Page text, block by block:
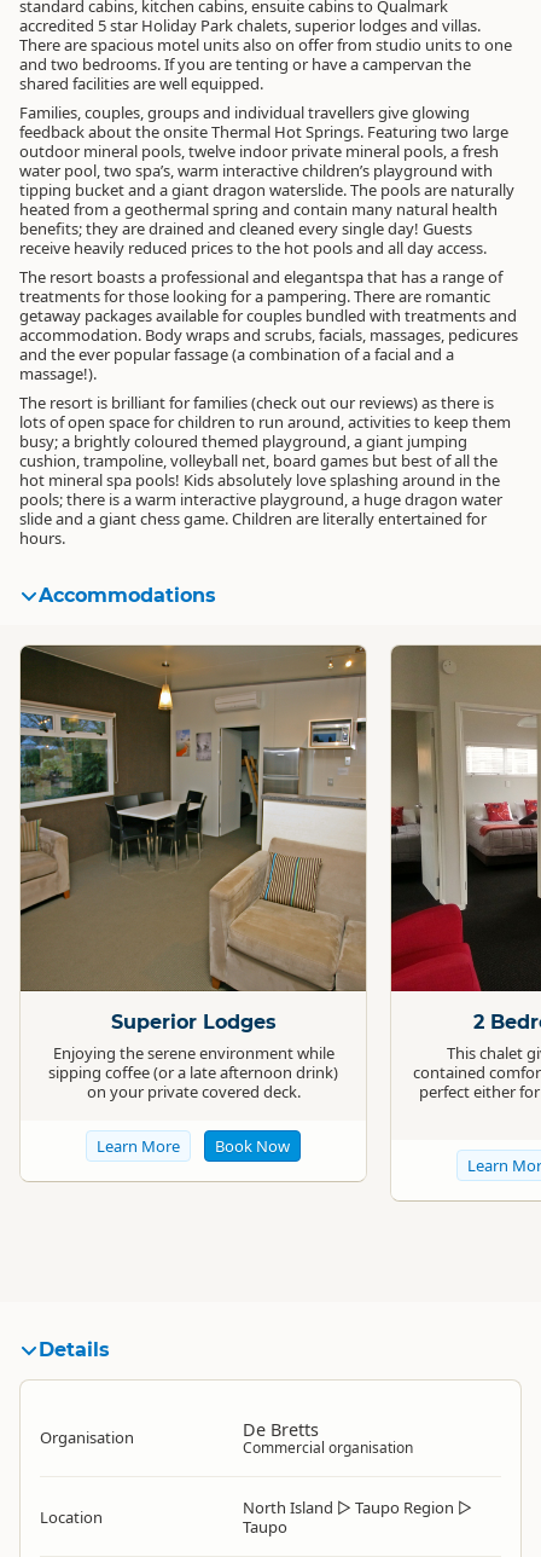
standard cabins, kitchen cabins, ensuite cabins to Qualmark
accredited 5 star Holiday Park chalets, superior lodges and villas.
There are spacious motel units also on offer from studio units to one
and two bedrooms. If you are tenting or have a campervan the
shared facilities are well equipped.
Families, couples, groups and individual travellers give glowing
feedback about the onsite Thermal Hot Springs. Featuring two large
outdoor mineral pools, twelve indoor private mineral pools, a fresh
water pool, two spa’s, warm interactive children’s playground with
tipping bucket and a giant dragon waterslide. The pools are naturally
heated from a geothermal spring and contain many natural health
benefits; they are drained and cleaned every single day! Guests
receive heavily reduced prices to the hot pools and all day access.
The resort boasts a professional and elegantspa that has a range of
treatments for those looking for a pampering. There are romantic
getaway packages available for couples bundled with treatments and
accommodation. Body wraps and scrubs, facials, massages, pedicures
and the ever popular fassage (a combination of a facial and a
massage!).
The resort is brilliant for families (check out our reviews) as there is
lots of open space for children to run around, activities to keep them
busy; a brightly coloured themed playground, a giant jumping
cushion, trampoline, volleyball net, board games but best of all the
hot mineral spa pools! Kids absolutely love splashing around in the
pools; there is a warm interactive playground, a huge dragon water
slide and a giant chess game. Children are literally entertained for
hours.
Accommodations
Superior Lodges
Enjoying the serene environment while
sipping coffee (or a late afternoon drink)
on your private covered deck.
Learn More Book Now
Standard
2
This chalet
contained
perfect either
Learn
Details
Organisation De Bretts
Commercial organisation
Location North Island ▷ Taupo Region ▷
Taupo